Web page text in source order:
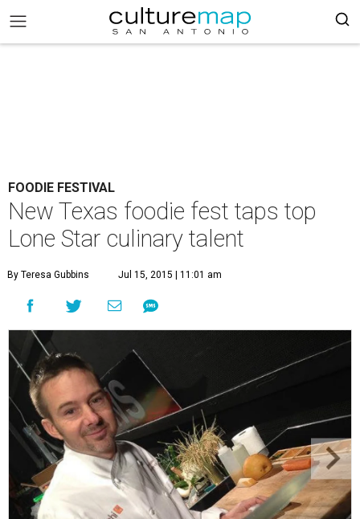
FOODIE FESTIVAL
New Texas foodie fest taps top
Lone Star culinary talent
By Teresa Gubbins Jul 15, 2015 | 11:01 am